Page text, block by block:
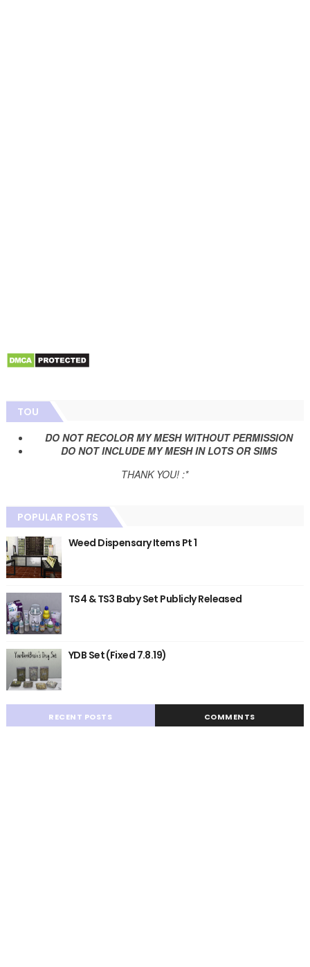
TOU
DO NOT RECOLOR MY MESH WITHOUT PERMISSION
DO NOT INCLUDE MY MESH IN LOTS OR SIMS
THANK YOU! :*
POPULAR POSTS
Weed Dispensary Items Pt 1
TS4 & TS3 Baby Set Publicly Released
YDB Set (Fixed 7.8.19)
RECENT POSTS COMMENTS